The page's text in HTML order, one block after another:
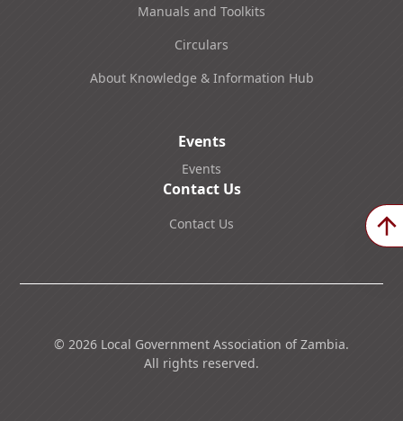
Manuals and Toolkits
Circulars
About Knowledge & Information Hub
Events
Events
Contact Us
Contact Us
© 2026 Local Government Association of Zambia.
All rights reserved.